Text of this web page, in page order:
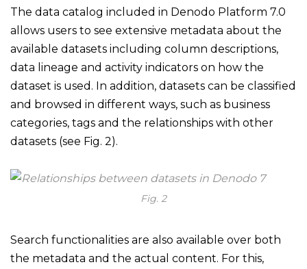
The data catalog included in Denodo Platform 7.0
allows users to see extensive metadata about the
available datasets including column descriptions,
data lineage and activity indicators on how the
dataset is used. In addition, datasets can be classified
and browsed in different ways, such as business
categories, tags and the relationships with other
datasets (see Fig. 2).
Fig. 2
Search functionalities are also available over both
the metadata and the actual content. For this,